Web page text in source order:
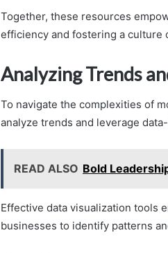
Together, these resources
efficiency and fostering a culture
Analyzing Trends
To navigate the complexities of
analyze trends and leverage
READ ALSO Bold
Effective data visualization tools
businesses to identify patterns